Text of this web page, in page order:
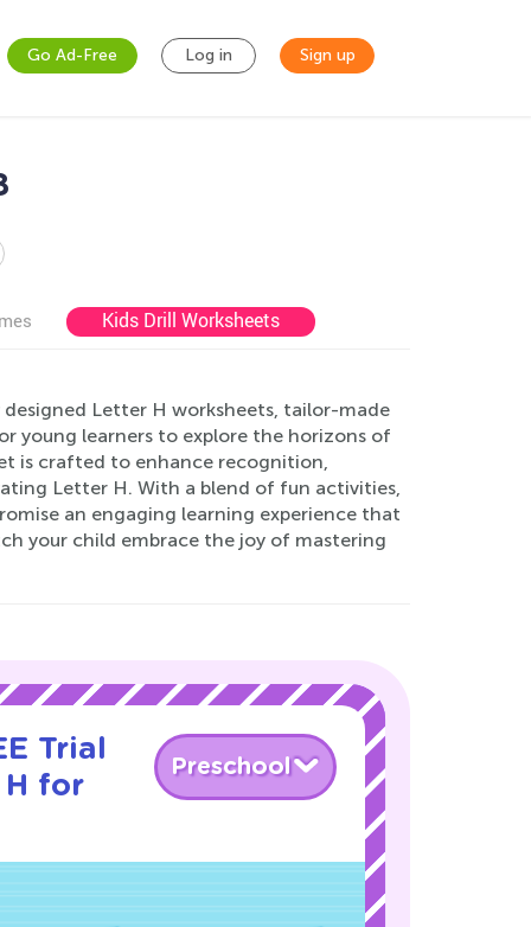
Go Ad-Free Log in Sign up
Kids Drill Worksheets
Letter H worksheets, tailor-made
young learners to explore the horizons of
is crafted to enhance recognition,
Letter H. With a blend of fun activities,
an engaging learning experience that
your child embrace the joy of mastering
Trial
H for
Preschool